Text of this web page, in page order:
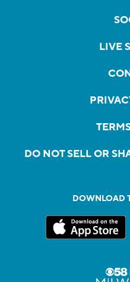
LIVE
DO NOT SELL OR
DOWNLOAD